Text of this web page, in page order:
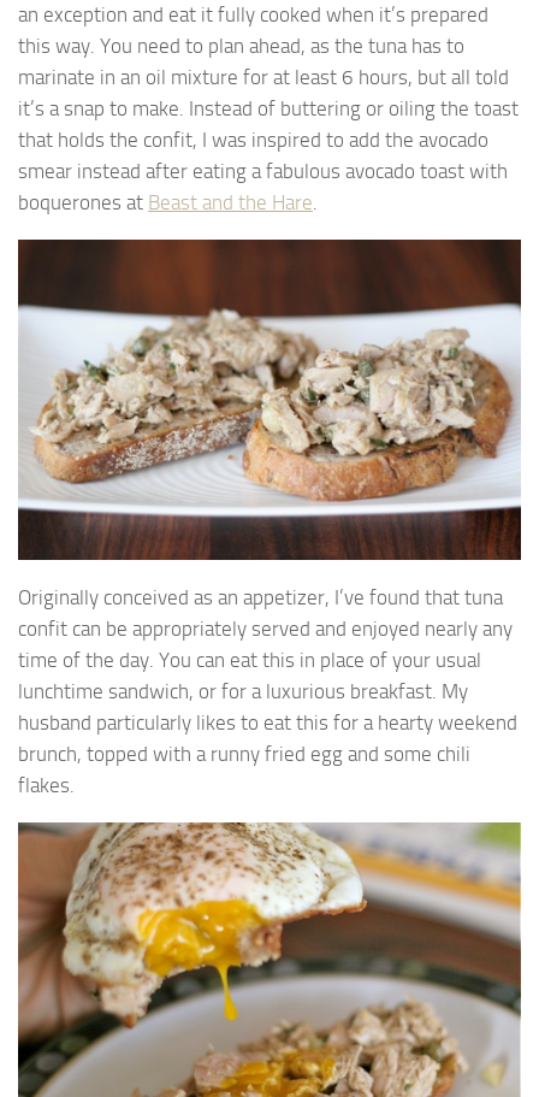
an exception and eat it fully cooked when it’s prepared
this way. You need to plan ahead, as the tuna has to
marinate in an oil mixture for at least 6 hours, but all told
it’s a snap to make. Instead of buttering or oiling the toast
that holds the confit, I was inspired to add the avocado
smear instead after eating a fabulous avocado toast with
boquerones at Beast and the Hare
Originally conceived as an appetizer, I’ve found that tuna
confit can be appropriately served and enjoyed nearly any
time of the day. You can eat this in place of your usual
lunchtime sandwich, or for a luxurious breakfast. My
husband particularly likes to eat this for a hearty weekend
brunch, topped with a runny fried egg and some chili
flakes.